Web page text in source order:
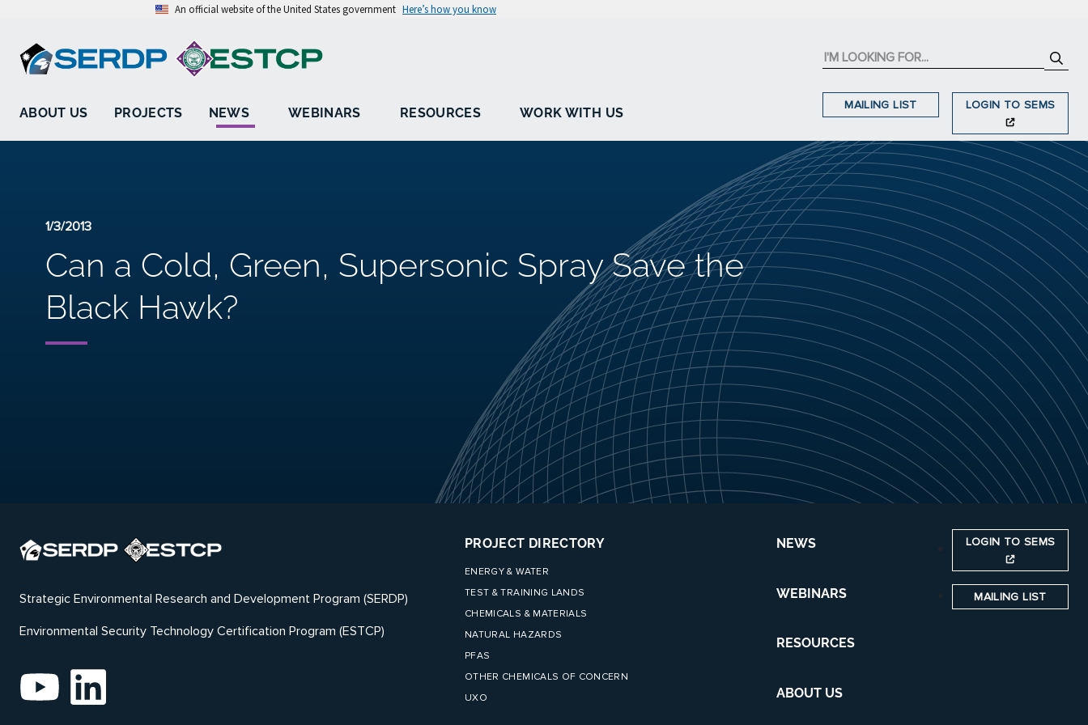
An official website of the United States government Here’s how you know
ABOUT US PROJECTS NEWS WEBINARS RESOURCES WORK WITH US
MAILING LIST LOGIN TO SEMS
1/3/2013
Can a Cold, Green, Supersonic Spray Save the
Black Hawk?
Strategic Environmental Research and Development Program (SERDP)
Environmental Security Technology Certification Program (ESTCP)
PROJECT DIRECTORY
ENERGY & WATER
TEST & TRAINING LANDS
CHEMICALS & MATERIALS
NATURAL HAZARDS
PFAS
OTHER CHEMICALS OF CONCERN
UXO
NEWS
WEBINARS
RESOURCES
ABOUT US
LOGIN TO SEMS
MAILING LIST